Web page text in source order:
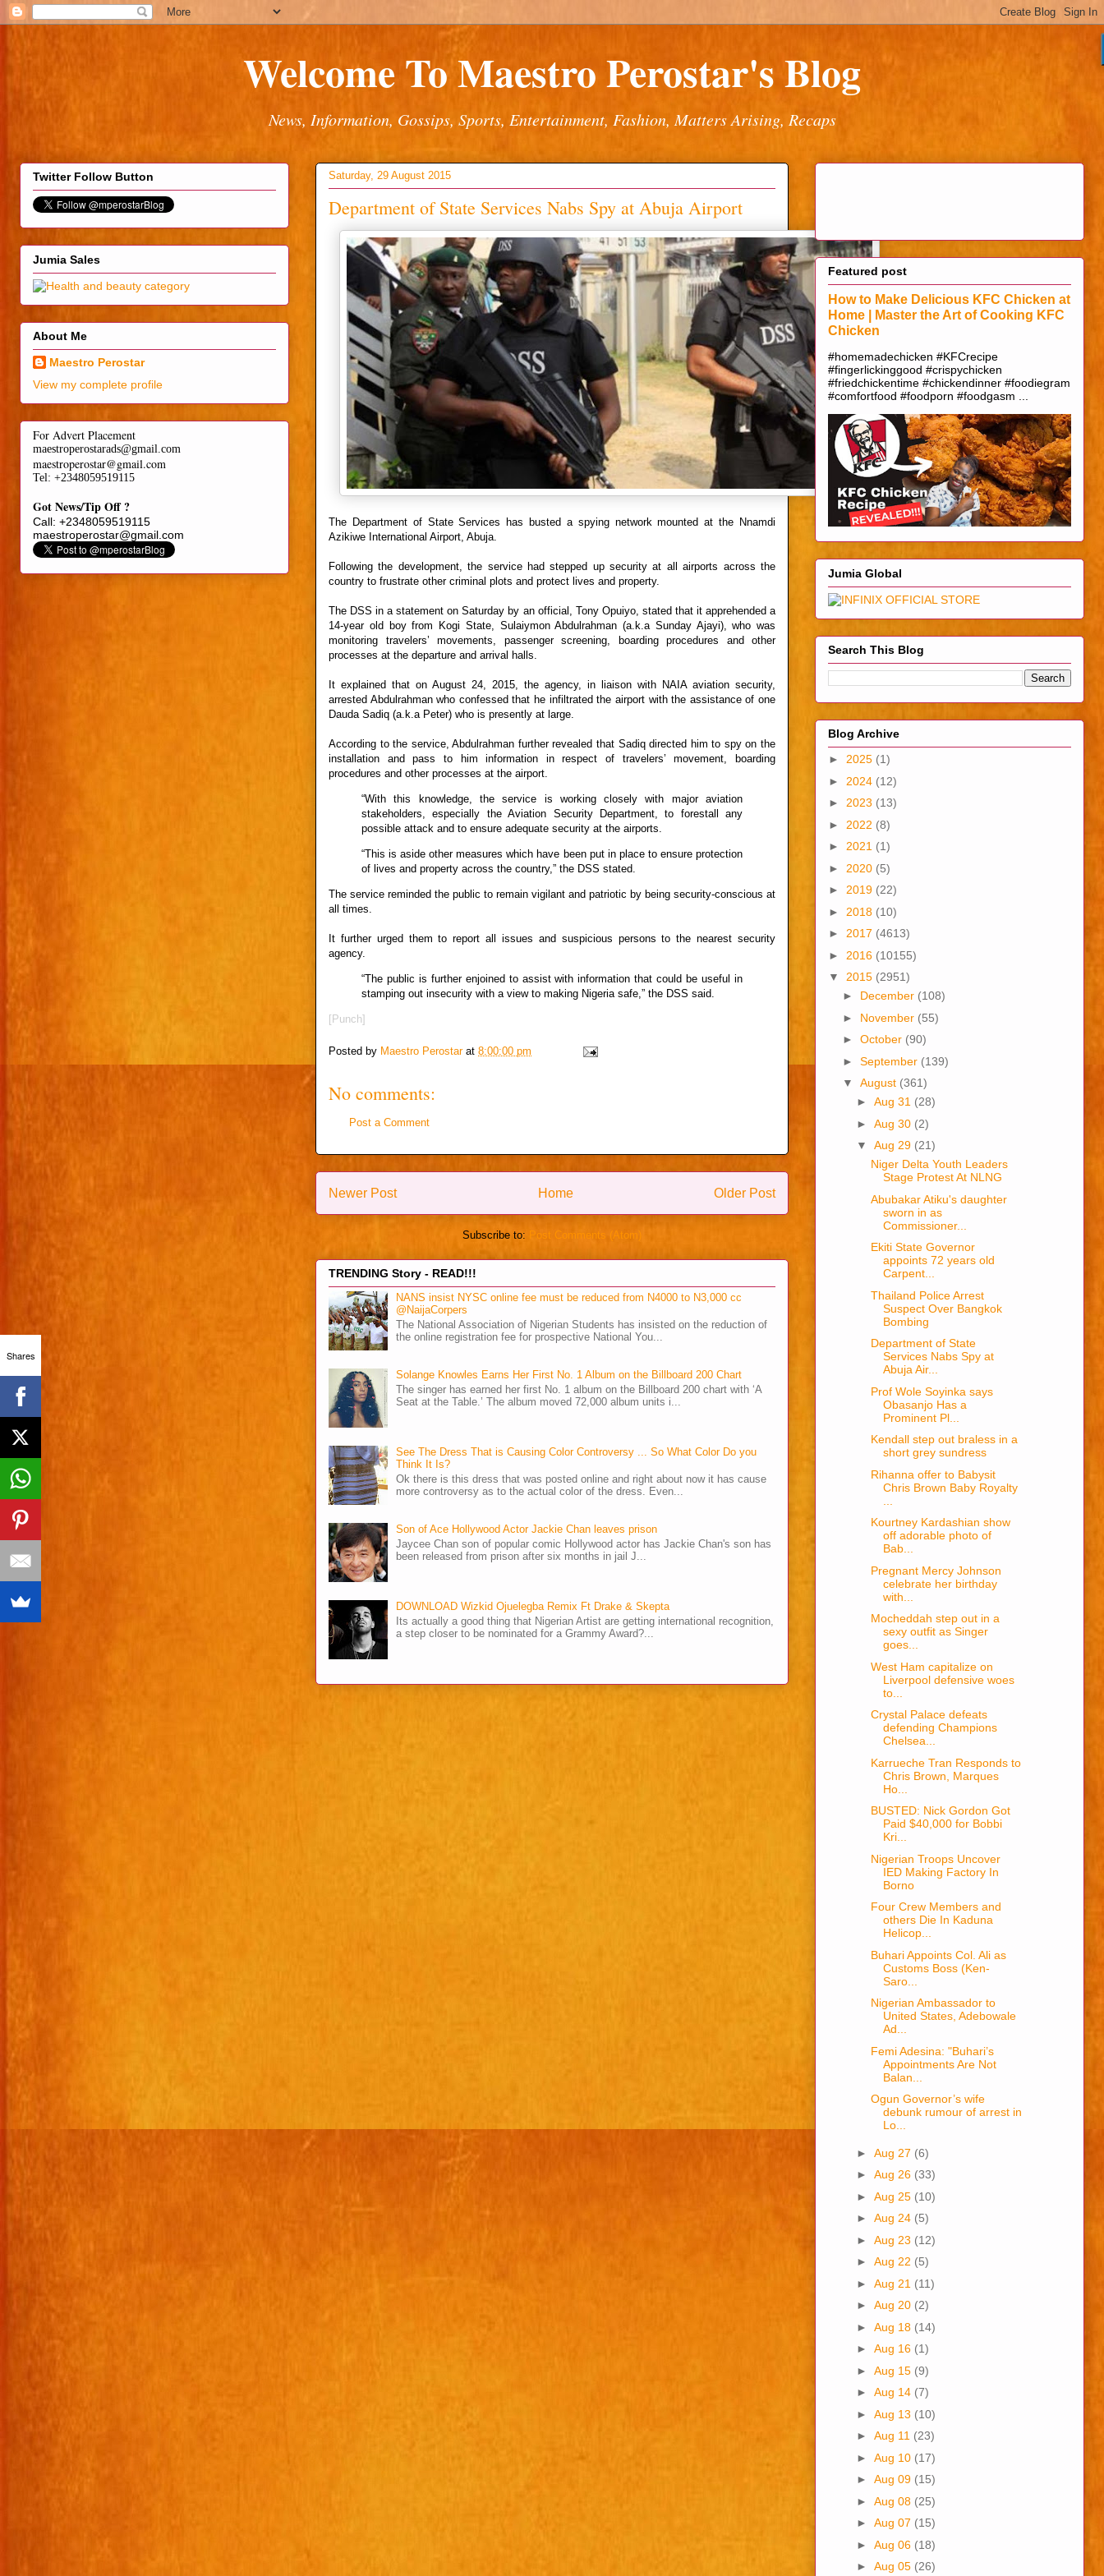
Welcome To Maestro Perostar's Blog
News, Information, Gossips, Sports, Entertainment, Fashion, Matters Arising, Recaps
Saturday, 29 August 2015
Department of State Services Nabs Spy at Abuja Airport
The Department of State Services has busted a spying network mounted at the Nnamdi
Azikiwe International Airport, Abuja.
Following the development, the service had stepped up security at all airports across the
country to frustrate other criminal plots and protect lives and property.
The DSS in a statement on Saturday by an official, Tony Opuiyo, stated that it apprehended a
14-year old boy from Kogi State, Sulaiymon Abdulrahman (a.k.a Sunday Ajayi), who was
monitoring travelers’ movements, passenger screening, boarding procedures and other
processes at the departure and arrival halls.
It explained that on August 24, 2015, the agency, in liaison with NAIA aviation security,
arrested Abdulrahman who confessed that he infiltrated the airport with the assistance of one
Dauda Sadiq (a.k.a Peter) who is presently at large.
According to the service, Abdulrahman further revealed that Sadiq directed him to spy on the
installation and pass to him information in respect of travelers’ movement, boarding
procedures and other processes at the airport.
“With this knowledge, the service is working closely with major aviation
stakeholders, especially the Aviation Security Department, to forestall any
possible attack and to ensure adequate security at the airports.
“This is aside other measures which have been put in place to ensure protection
of lives and property across the country,” the DSS stated.
The service reminded the public to remain vigilant and patriotic by being security-conscious at
all times.
It further urged them to report all issues and suspicious persons to the nearest security
agency.
“The public is further enjoined to assist with information that could be useful in
stamping out insecurity with a view to making Nigeria safe,” the DSS said.
[Punch]
Posted by Maestro Perostar at 8:00:00 pm
No comments:
Post a Comment
Newer Post Older Post
Home
Subscribe to: Post Comments (Atom)
TRENDING Story - READ!!!
NANS insist NYSC online fee must be reduced from N4000 to N3,000 cc
@NaijaCorpers
The National Association of Nigerian Students has insisted on the reduction of
the online registration fee for prospective National You...
Solange Knowles Earns Her First No. 1 Album on the Billboard 200 Chart
The singer has earned her first No. 1 album on the Billboard 200 chart with ‘A
Seat at the Table.’ The album moved 72,000 album units i...
See The Dress That is Causing Color Controversy ... So What Color Do you
Think It Is?
Ok there is this dress that was posted online and right about now it has cause
more controversy as to the actual color of the dress. Even...
Son of Ace Hollywood Actor Jackie Chan leaves prison
Jaycee Chan son of popular comic Hollywood actor has Jackie Chan's son has
been released from prison after six months in jail J...
DOWNLOAD Wizkid Ojuelegba Remix Ft Drake & Skepta
Its actually a good thing that Nigerian Artist are getting international recognition,
a step closer to be nominated for a Grammy Award?...
Twitter Follow Button
Jumia Sales
About Me
Maestro Perostar
View my complete profile
For Advert Placement
maestroperostarads@gmail.com
maestroperostar@gmail.com
Tel: +2348059519115
Got News/Tip Off ?
Call: +2348059519115
maestroperostar@gmail.com
Featured post
How to Make Delicious KFC Chicken at
Home | Master the Art of Cooking KFC
Chicken
#homemadechicken #KFCrecipe
#fingerlickinggood #crispychicken
#friedchickentime #chickendinner #foodiegram
#comfortfood #foodporn #foodgasm ...
Jumia Global
Search This Blog
Blog Archive
► 2025 (1)
► 2024 (12)
► 2023 (13)
► 2022 (8)
► 2021 (1)
► 2020 (5)
► 2019 (22)
► 2018 (10)
► 2017 (4613)
► 2016 (10155)
▼ 2015 (2951)
► December (108)
► November (55)
► October (90)
► September (139)
▼ August (361)
► Aug 31 (28)
► Aug 30 (2)
▼ Aug 29 (21)
Niger Delta Youth Leaders
Stage Protest At NLNG
Abubakar Atiku's daughter
sworn in as
Commissioner...
Ekiti State Governor
appoints 72 years old
Carpent...
Thailand Police Arrest
Suspect Over Bangkok
Bombing
Department of State
Services Nabs Spy at
Abuja Air...
Prof Wole Soyinka says
Obasanjo Has a
Prominent Pl...
Kendall step out braless in a
short grey sundress
Rihanna offer to Babysit
Chris Brown Baby Royalty
Kourtney Kardashian show
off adorable photo of
Bab...
Pregnant Mercy Johnson
celebrate her birthday
with...
Mocheddah step out in a
sexy outfit as Singer
goes...
West Ham capitalize on
Liverpool defensive woes
to...
Crystal Palace defeats
defending Champions
Chelsea...
Karrueche Tran Responds to
Chris Brown, Marques
Ho...
BUSTED: Nick Gordon Got
Paid $40,000 for Bobbi
Kri...
Nigerian Troops Uncover
IED Making Factory In
Borno
Four Crew Members and
others Die In Kaduna
Helicop...
Buhari Appoints Col. Ali as
Customs Boss (Ken-
Saro...
Nigerian Ambassador to
United States, Adebowale
Ad...
Femi Adesina: "Buhari’s
Appointments Are Not
Balan...
Ogun Governor’s wife
debunk rumour of arrest in
Lo...
► Aug 27 (6)
► Aug 26 (33)
► Aug 25 (10)
► Aug 24 (5)
► Aug 23 (12)
► Aug 22 (5)
► Aug 21 (11)
► Aug 20 (2)
► Aug 18 (14)
► Aug 16 (1)
► Aug 15 (9)
► Aug 14 (7)
► Aug 13 (10)
► Aug 11 (23)
► Aug 10 (17)
► Aug 09 (15)
► Aug 08 (25)
► Aug 07 (15)
► Aug 06 (18)
► Aug 05 (26)
Shares